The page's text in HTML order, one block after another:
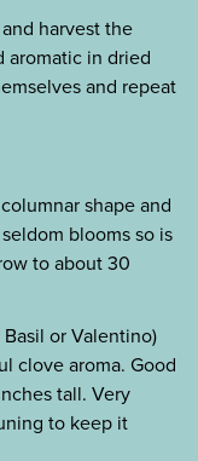
harvest the
aromatic in dried
and repeat
shape and
blooms so is
to about 30
or Valentino)
clove aroma. Good
tall. Very
to keep it